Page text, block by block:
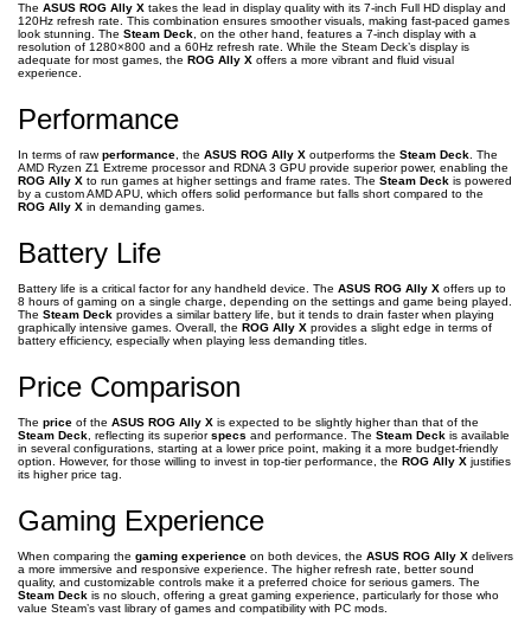
The ASUS ROG Ally X takes the lead in display quality with its 7-inch Full HD display and
120Hz refresh rate. This combination ensures smoother visuals, making fast-paced games
look stunning. The Steam Deck , on the other hand, features a 7-inch display with a
resolution of 1280×800 and a 60Hz refresh rate. While the Steam Deck’s display is
adequate for most games, the ROG Ally X offers a more vibrant and fluid visual
experience.
Performance
In terms of rawperformance , the ASUS ROG Ally X outperforms the Steam Deck . The
AMD Ryzen Z1 Extreme processor and RDNA 3 GPU provide superior power, enabling the
ROG Ally X to run games at higher settings and frame rates. The Steam Deck is powered
by a custom AMD APU, which offers solid performance but falls short compared to the
ROG Ally X in demanding games.
Battery Life
Battery life is a critical factor for any handheld device. The ASUS ROG Ally X offers up to
8 hours of gaming on a single charge, depending on the settings and game being played.
The Steam Deck provides a similar battery life, but it tends to drain faster when playing
graphically intensive games. Overall, the ROG Ally X provides a slight edge in terms of
battery efficiency, especially when playing less demanding titles.
Price Comparison
The price of the ASUS ROG Ally X is expected to be slightly higher than that of the
Steam Deck , reflecting its superiorspecs and performance. The Steam Deck is available
in several configurations, starting at a lower price point, making it a more budget-friendly
option. However, for those willing to invest in top-tier performance, the ROG Ally X justifies
its higher price tag.
Gaming Experience
When comparing the gaming experience on both devices, the ASUS ROG Ally X delivers
a more immersive and responsive experience. The higher refresh rate, better sound
quality, and customizable controls make it a preferred choice for serious gamers. The
Steam Deck is no slouch, offering a great gaming experience, particularly for those who
value Steam’s vast library of games and compatibility with PC mods.